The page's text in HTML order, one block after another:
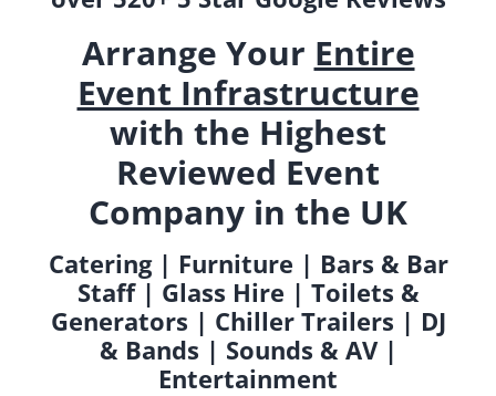
Arrange Your Entire
Event Infrastructure
with the Highest
Reviewed Event
Company in the UK
Catering | Furniture | Bars & Bar
Staff | Glass Hire | Toilets &
Generators | Chiller Trailers | DJ
& Bands | Sounds & AV |
Entertainment